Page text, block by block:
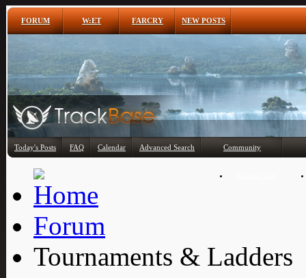
FORUM W:ET FARCRY NEW POSTS
Today's Posts FAQ Calendar Advanced Search Community
Forum
Tournaments & Ladders